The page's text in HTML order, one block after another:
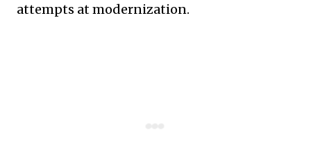
attempts at modernization.